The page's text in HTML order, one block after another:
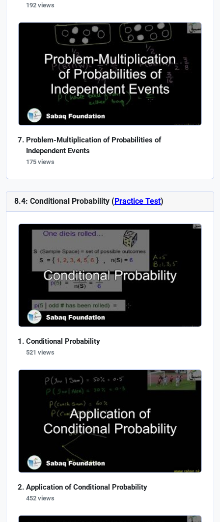
192 views
Problem-Multiplication of Probabilities of
Independent Events
175 views
8.4: Conditional Probability (Practice Test)
Conditional Probability
521 views
Application of Conditional Probability
452 views